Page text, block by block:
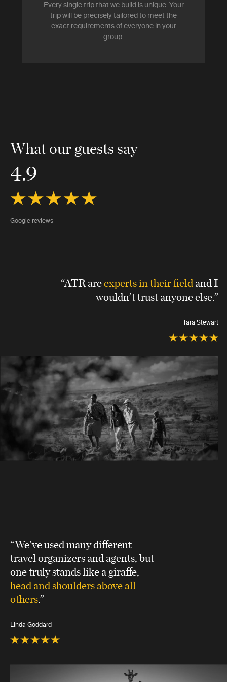
Every single trip that we build is unique. Your
trip will be precisely tailored to meet the
exact requirements of everyone in your
group.
What our guests say
4.9
Google reviews
“ATR areexperts in their fieldand I
wouldn’t trust anyone else.”
Tara Stewart
“We’ve used many different
travel organizers and agents, but
one truly stands like a giraffe,
head and shoulders above all
others.”
Linda Goddard